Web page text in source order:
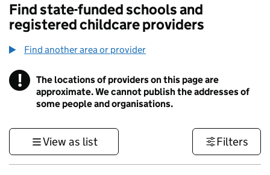
Find state-funded schools and
registered childcare providers
Find another area or provider
! Information
The locations of providers on this page are
approximate. We cannot publish the addresses of
some people and organisations.
View as list Filters